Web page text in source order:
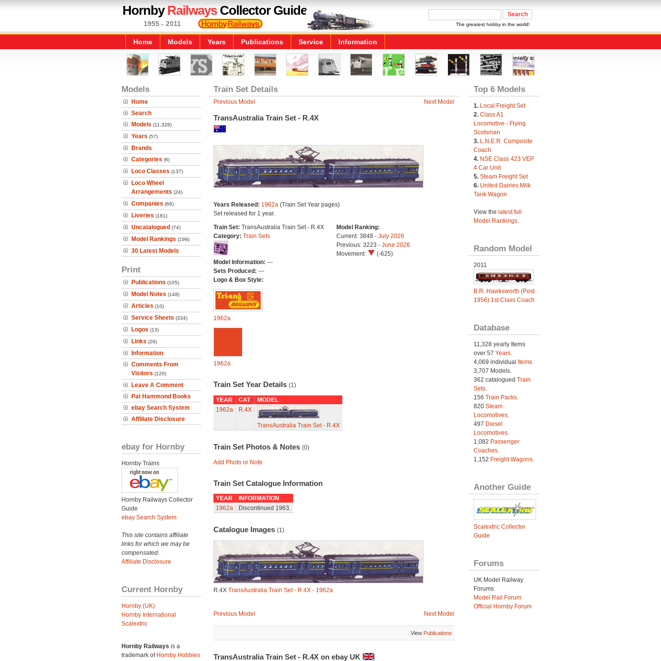
HornbyRailwaysCollector Guide
1955 - 2011 The greatest hobby in the world!
Home Models Years Publications Service Information
Models
Home
Search
Models (11,328)
Years (57)
Brands
Categories (6)
Loco Classes (137)
Loco Wheel
Arrangements (24)
Companies (68)
Liveries (181)
Uncatalogued (74)
Model Rankings (199)
30 Latest Models
Print
Publications (105)
Model Notes (148)
Articles (10)
Service Sheets (334)
Logos (13)
Links (26)
Information
Comments From
Visitors (120)
Leave A Comment
Pat Hammond Books
ebay Search System
Affiliate Disclosure
ebay for Hornby
Hornby Trains
Hornby Railways Collector
Guide
ebay Search System
This site contains affiliate
links for which we may be
compensated.
Affiliate Disclosure
Current Hornby
Hornby (UK)
Hornby International
Scalextric
Hornby Railways is a
trademark of Hornby Hobbies
Train Set Details
Previous Model Next Model
TransAustralia Train Set - R.4X
Years Released: 1962a(Train Set Year pages)
Set released for 1 year.
Train Set: TransAustralia Train Set - R.4X
Category: Train Sets
Model Information: ---
Sets Produced: ---
Logo & Box Style:
1962a
1962a
Model Ranking:
Current: 3848 - July 2026
Previous: 3223 - June 2026
Movement:
(-625)
Train Set Year Details (1)
YEAR CAT
MODEL
1962a
R.4X
TransAustralia Train Set - R.4X
Train Set Photos & Notes (0)
Add Photo or Note
Train Set Catalogue Information
YEAR
INFORMATION
1962a
Discontinued 1963.
Catalogue Images (1)
R.4X TransAustralia Train Set - R.4X - 1962a
Previous Model Next Model
View Publications
TransAustralia Train Set - R.4X on ebay UK
Top 6 Models
1. Local Freight Set
2. Class A1
Locomotive - Flying
Scotsman
3. L.N.E.R. Composite
Coach
4. NSE Class 423 VEP
4 Car Unit
5. Steam Freight Set
6. United Dairies Milk
Tank Wagon
View the latest full
Model Rankings.
Random Model
2011
B.R. Hawksworth (Post
1956) 1st Class Coach
Database
11,328 yearly Items
over 57 Years.
4,069 individual
Items.
3,707 Models.
362 catalogued Train
Sets.
156 Train Packs.
820 Steam
Locomotives.
497 Diesel
Locomotives.
1,082 Passenger
Coaches.
1,152 Freight Wagons.
Another Guide
Scalextric Collector
Guide
Forums
UK Model Railway
Forums
Model Rail Forum
Official Hornby Forum